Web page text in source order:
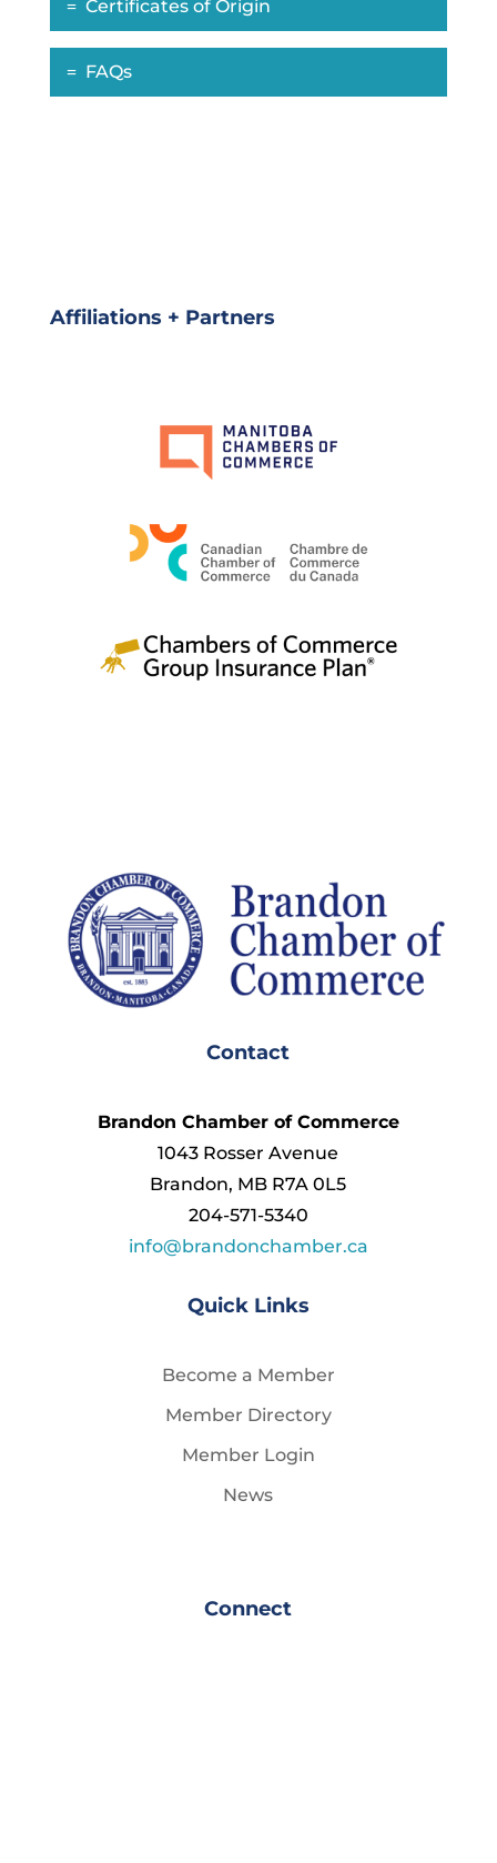
Certificates of Origin
FAQs
Affiliations + Partners
Contact
Brandon Chamber of Commerce
1043 Rosser Avenue
Brandon, MB R7A 0L5
204-571-5340
info@brandonchamber.ca
Quick Links
Become a Member
Member Directory
Member Login
News
Connect